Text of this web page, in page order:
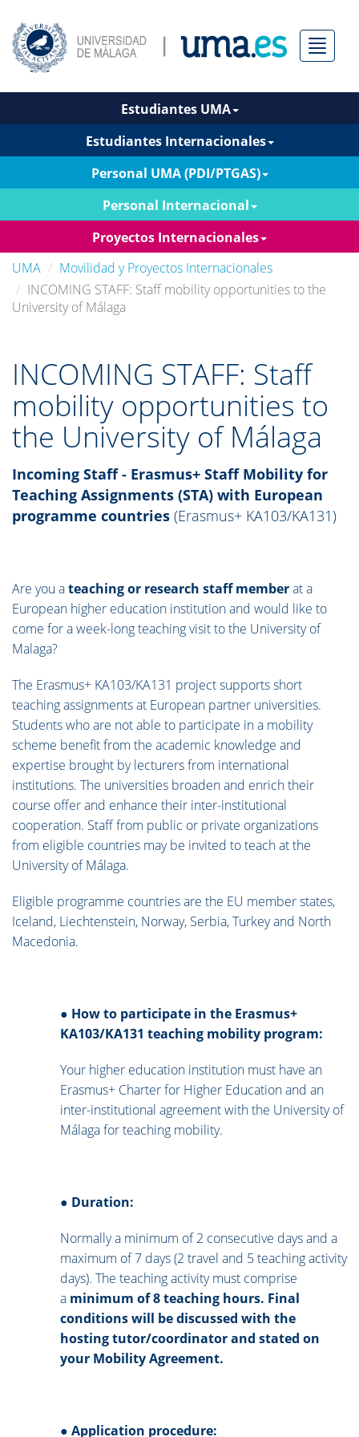
Menú
Estudiantes UMA
Estudiantes Internacionales
Personal UMA (PDI/PTGAS)
Personal Internacional
Proyectos Internacionales
UMA
Movilidad y Proyectos Internacionales
INCOMING STAFF: Staff mobility opportunities to the
University of Málaga
INCOMING STAFF: Staff
mobility opportunities to
the University of Málaga
Incoming Staff- Erasmus+ Staff Mobility for
Teaching Assignments (STA) with European
programme countries (Erasmus+ KA103/KA131)
Are you ateaching or research staff memberat a
European higher education institution and would like to
come for a week-long teaching visit to the University of
Malaga?
The Erasmus+ KA103/KA131 project supports short
teaching assignments at European partner universities.
Students who are not able to participate in a mobility
scheme benefit from the academic knowledge and
expertise brought by lecturers from international
institutions. The universities broaden and enrich their
course offer and enhance their inter-institutional
cooperation. Staff from public or private organizations
from eligible countries may be invited to teach at the
University of Málaga.
Eligible programme countries are the EU member states,
Iceland, Liechtenstein, Norway, Serbia, Turkey and North
Macedonia.
● How to participate in the Erasmus+
KA103/KA131 teaching mobility program:
Your higher education institution must have an
Erasmus+ Charter for Higher Education and an
inter-institutional agreement with the University of
Málaga for teaching mobility.
● Duration:
Normally a minimum of 2 consecutive days and a
maximum of 7 days (2 travel and 5 teaching activity
days). The teaching activity must comprise
a minimum of 8 teaching hours. Final
conditions will be discussed with the
hosting tutor/coordinator and stated on
your Mobility Agreement.
● Application procedure: